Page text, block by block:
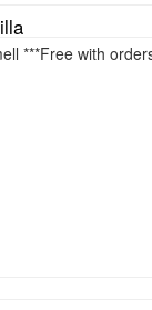
***Free with